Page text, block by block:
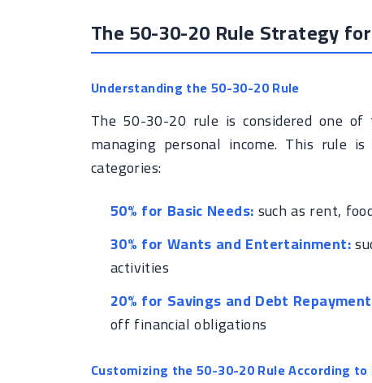
The 50-30-20 Rule Strategy
Understanding the 50-30-20 Rule
The 50-30-20 rule is considered one
managing personal income. This rule
categories:
50% for Basic Needs:such as rent,
30% for Wants and Entertainment:
activities
20% for Savings and Debt
off financial obligations
Customizing the 50-30-20 Rule According